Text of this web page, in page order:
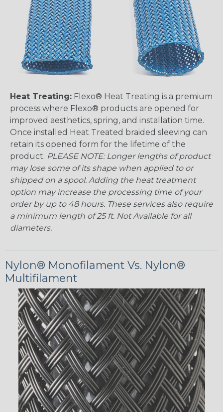
Heat Treating: Flexo® Heat Treating is a premium
process where Flexo® products are opened for
improved aesthetics, spring, and installation time.
Once installed Heat Treated braided sleeving can
retain its opened form for the lifetime of the
product. PLEASE NOTE: Longer lengths of product
may lose some of its shape when applied to or
shipped on a spool. Adding the heat treatment
option may increase the processing time of your
order by up to 48 hours. These services also require
a minimum length of 25 ft. Not Available for all
diameters.
Nylon® Monofilament Vs. Nylon®
Multifilament